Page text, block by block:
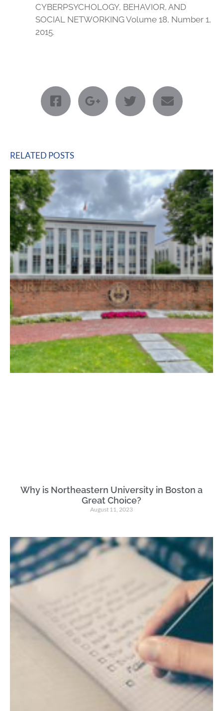
CYBERPSYCHOLOGY, BEHAVIOR, AND
SOCIAL NETWORKING Volume 18, Number 1,
2015.
RELATED POSTS
Why is Northeastern University in Boston a
Great Choice?
August 11, 2023